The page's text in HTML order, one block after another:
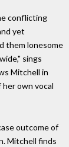
conflicting
yet
them lonesome
sings
Mitchell in
own vocal
outcome of
Mitchell finds